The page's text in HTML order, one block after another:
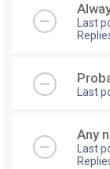
Last
Last
Any
Last